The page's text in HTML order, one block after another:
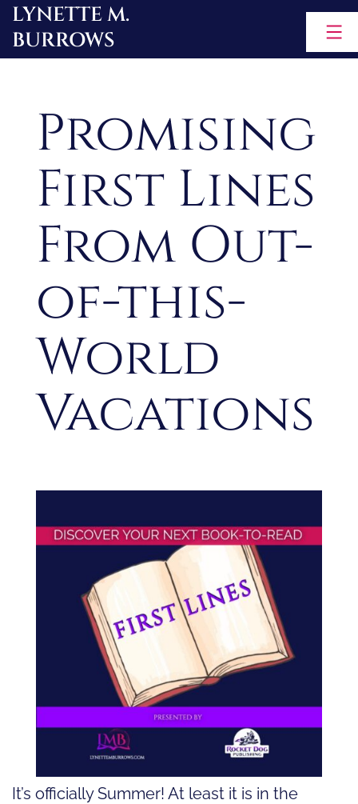
Skip
to
LYNETTE M.
BURROWS
Promising
First Lines
From Out-
of-this-
World
Vacations
It’s officially Summer! At least it is in the